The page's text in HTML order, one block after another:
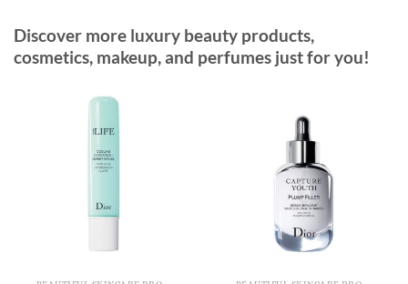
Discover more luxury beauty products,
cosmetics, makeup, and perfumes just for you!